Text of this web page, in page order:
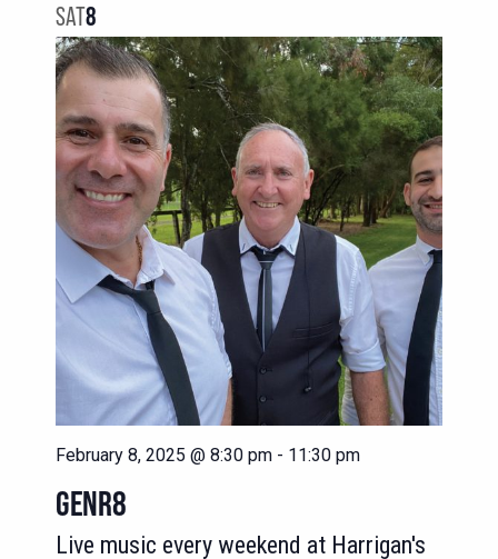
SAT8
February 8, 2025 @ 8:30 pm - 11:30 pm
GENR8
Live music every weekend at Harrigan's